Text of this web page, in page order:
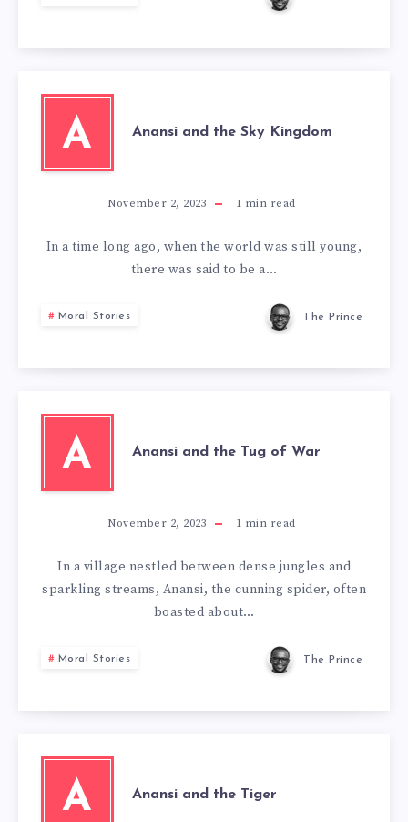
A Anansi and the Sky Kingdom
November 2, 2023 1 min read
In a time long ago, when the world was still young,
there was said to be a…
Moral Stories The Prince
A Anansi and the Tug of War
November 2, 2023 1 min read
In a village nestled between dense jungles and
sparkling streams, Anansi, the cunning spider, often
boasted about…
Moral Stories The Prince
A Anansi and the Tiger